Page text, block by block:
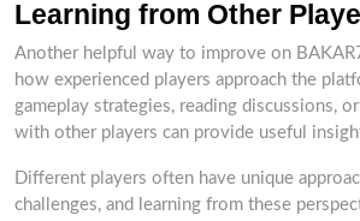
Learning from Other
Another helpful way to improve on
how experienced players approach the
gameplay strategies, reading discussions,
with other players can provide useful
Different players often have unique
challenges, and learning from these